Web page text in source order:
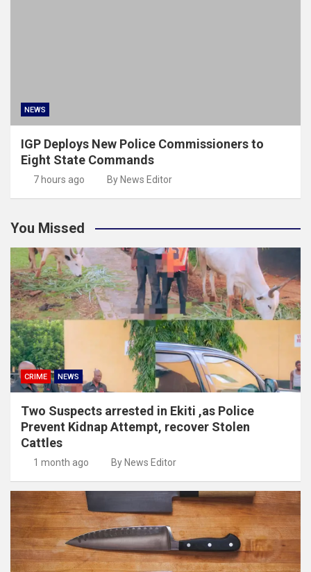
NEWS
IGP Deploys New Police Commissioners to
Eight State Commands
7 hours ago By News Editor
You Missed
CRIME NEWS
Two Suspects arrested in Ekiti ,as Police
Prevent Kidnap Attempt, recover Stolen
Cattles
1 month ago By News Editor